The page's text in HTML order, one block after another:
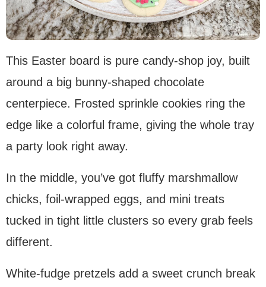
This Easter board is pure candy-shop joy, built
around a big bunny-shaped chocolate
centerpiece. Frosted sprinkle cookies ring the
edge like a colorful frame, giving the whole tray
a party look right away.
In the middle, you’ve got fluffy marshmallow
chicks, foil-wrapped eggs, and mini treats
tucked in tight little clusters so every grab feels
different.
White-fudge pretzels add a sweet crunch break